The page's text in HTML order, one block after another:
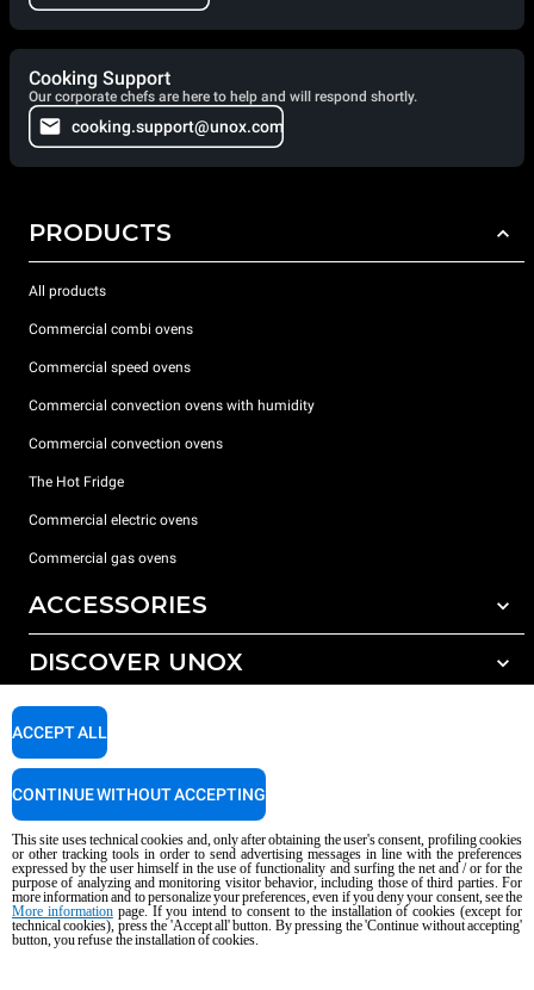
Cooking Support
Our corporate chefs are here to help and will respond shortly.
cooking.support@unox.com
PRODUCTS
All products
Commercial combi ovens
Commercial speed ovens
Commercial convection ovens with humidity
Commercial convection ovens
The Hot Fridge
Commercial electric ovens
Commercial gas ovens
ACCESSORIES
All accessories
Detergents for manual washing
DISCOVER UNOX
Our offices around the world
SUPPORT
Service Locator
Copyright 2026 UNOX S.p.A. All rights reserved. Reg. Imp. Padova n °
04230750285 - REA Padova 372835 - Cap. Soc. 5.000.000 € iv - P.IVA / CF
04230750285 - IT WEEE Reg. No. IT08020000000377
AI Content Disclaimer Privacy policy Cookie policy
This site uses technical cookies and, only after obtaining the user's consent, profiling cookies
or other tracking tools in order to send advertising messages in line with the preferences
expressed by the user himself in the use of functionality and surfing the net and / or for the
purpose of analyzing and monitoring visitor behavior, including those of third parties. For
more information and to personalize your preferences, even if you deny your consent, see the
More informationpage. If you intend to consent to the installation of cookies (except for
technical cookies), press the 'Accept all' button. By pressing the 'Continue without accepting'
button, you refuse the installation of cookies.
ACCEPT ALL
CONTINUE WITHOUT ACCEPTING